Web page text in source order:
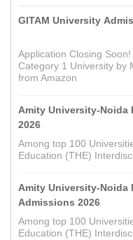
GITAM University
Application Closing
Category 1 University by
from Amazon
Amity University-Noida
2026
Among top 100
Education (THE)
Amity University-Noida
Admissions 2026
Among top 100
Education (THE)